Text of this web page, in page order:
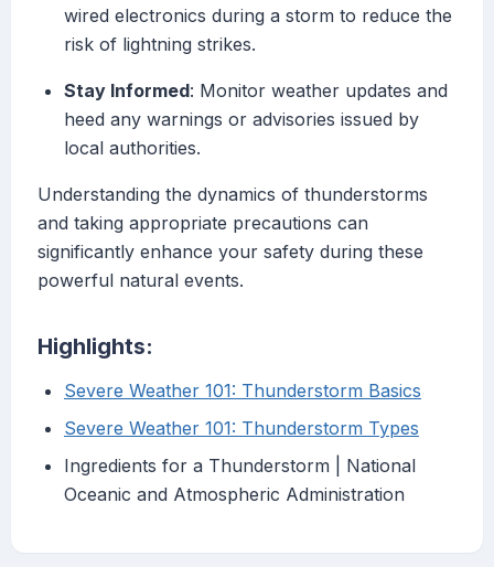
wired electronics during a storm to reduce the
risk of lightning strikes.
Stay Informed: Monitor weather updates and
heed any warnings or advisories issued by
local authorities.
Understanding the dynamics of thunderstorms
and taking appropriate precautions can
significantly enhance your safety during these
powerful natural events.
Highlights:
Severe Weather 101: Thunderstorm Basics
Severe Weather 101: Thunderstorm Types
Ingredients for a Thunderstorm | National
Oceanic and Atmospheric Administration